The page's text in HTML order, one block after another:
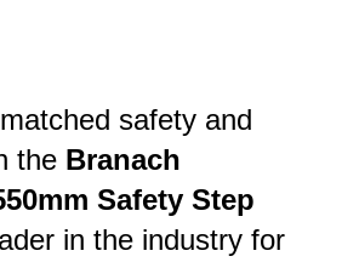
safety and
the Branach
Safety Step
in the industry for